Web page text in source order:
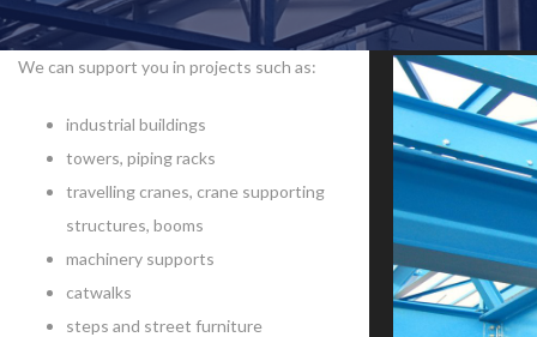
We can support you in projects such as:
industrial buildings
towers, piping racks
travelling cranes, crane supporting
structures, booms
machinery supports
catwalks
steps and street furniture